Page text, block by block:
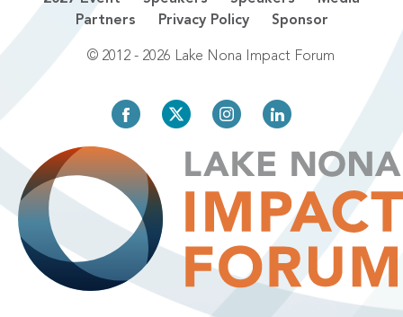
Partners
Privacy Policy Sponsor
© 2012 - 2026 Lake Nona Impact Forum